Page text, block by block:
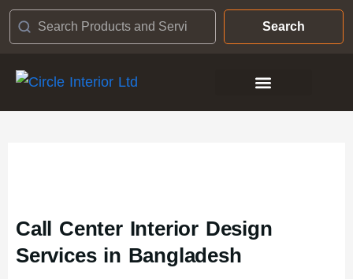
Search
Call Center Interior Design
Services in Bangladesh